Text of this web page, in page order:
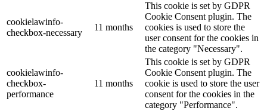
cookielawinfo-
checkbox-necessary
11 months
This cookie is set by GDPR
Cookie Consent plugin. The
cookies is used to store the
user consent for the cookies in
the category "Necessary".
cookielawinfo-
checkbox-
performance
11 months
This cookie is set by GDPR
Cookie Consent plugin. The
cookie is used to store the user
consent for the cookies in the
category "Performance".